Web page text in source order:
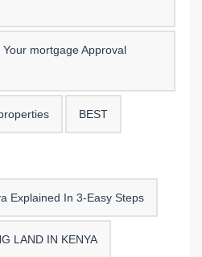
mortgage Approval
BEST
Explained In 3-Easy Steps
LAND IN KENYA